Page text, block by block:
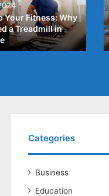
Your Fitness: Why
a Treadmill in
Categories
Business
Education